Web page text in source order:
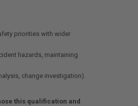
priorities with wider
hazards, maintaining
change investigation).
this qualification and